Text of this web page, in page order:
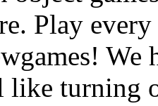
Play
We
like turning